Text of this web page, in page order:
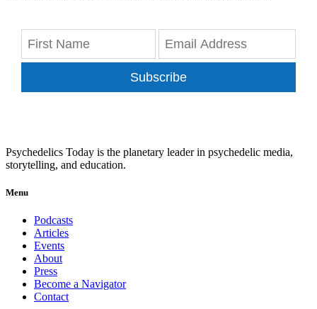
Subscribe
Psychedelics Today is the planetary leader in psychedelic media,
storytelling, and education.
Menu
Podcasts
Articles
Events
About
Press
Become a Navigator
Contact